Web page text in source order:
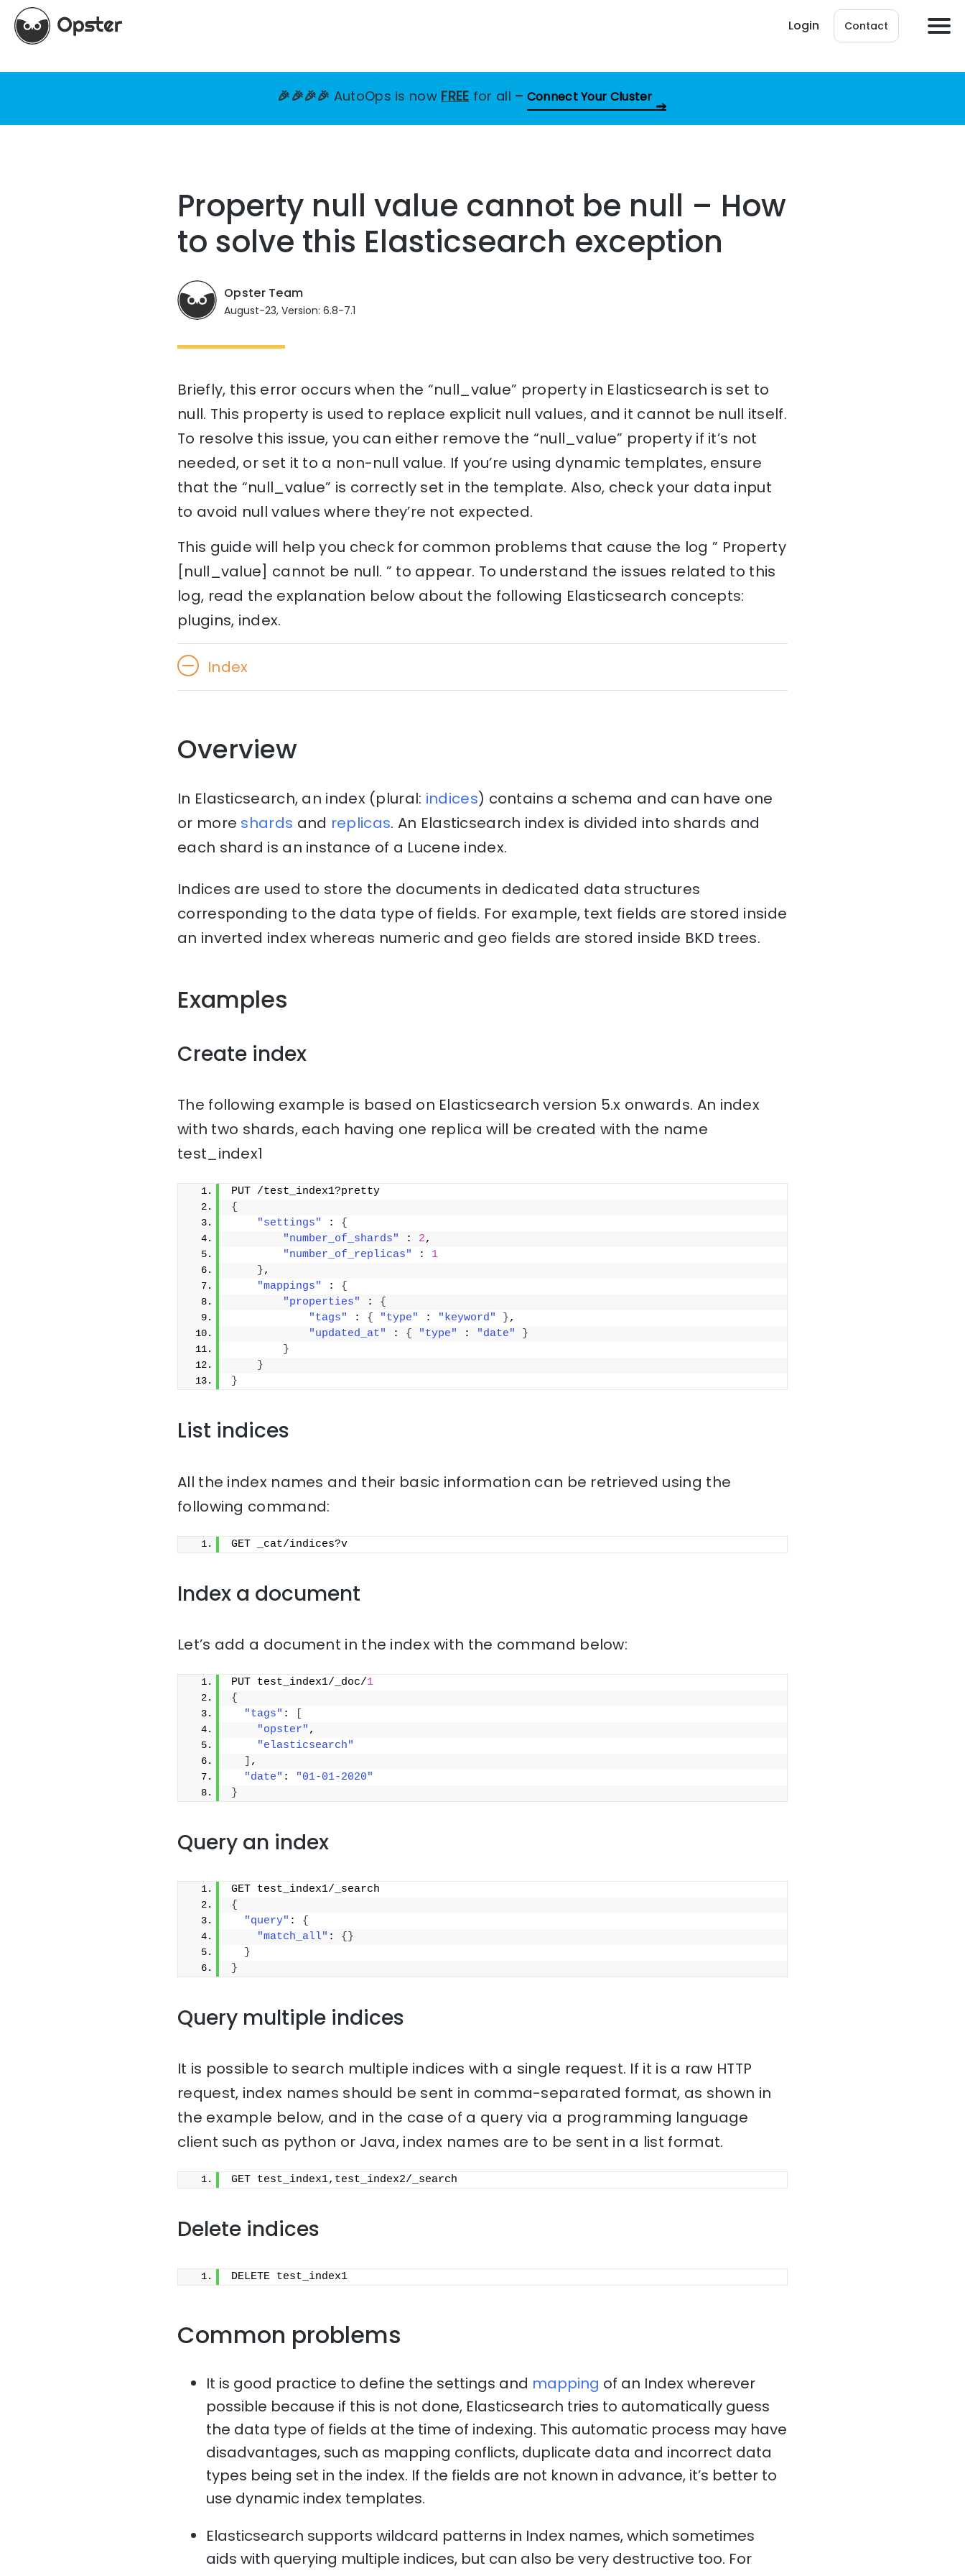
Login Contact
🎉🎉🎉🎉 AutoOps is now FREE for all – Connect Your Cluster
Property null value cannot be null – How
to solve this Elasticsearch exception
Opster Team
August-23, Version: 6.8-7.1
Briefly, this error occurs when the “null_value” property in Elasticsearch is set to
null. This property is used to replace explicit null values, and it cannot be null itself.
To resolve this issue, you can either remove the “null_value” property if it’s not
needed, or set it to a non-null value. If you’re using dynamic templates, ensure
that the “null_value” is correctly set in the template. Also, check your data input
to avoid null values where they’re not expected.
This guide will help you check for common problems that cause the log ” Property
[null_value] cannot be null. ” to appear. To understand the issues related to this
log, read the explanation below about the following Elasticsearch concepts:
plugins, index.
Index
Overview
In Elasticsearch, an index (plural: indices) contains a schema and can have one
or more shards and replicas. An Elasticsearch index is divided into shards and
each shard is an instance of a Lucene index.
Indices are used to store the documents in dedicated data structures
corresponding to the data type of fields. For example, text fields are stored inside
an inverted index whereas numeric and geo fields are stored inside BKD trees.
Examples
Create index
The following example is based on Elasticsearch version 5.x onwards. An index
with two shards, each having one replica will be created with the name
test_index1
PUT /test_index1?pretty
{
"settings"
: {
"number_of_shards"
: 2,
"number_of_replicas"
: 1
},
"mappings"
: {
"properties"
: {
"tags"
: { "type" : "keyword" },
"updated_at"
: { "type" : "date"
}
}
}
}
List indices
All the index names and their basic information can be retrieved using the
following command:
GET _cat/indices?v
Index a document
Let’s add a document in the index with the command below:
PUT test_index1/_doc/1
{
"tags" :
"opster" ,
"elasticsearch"
,
"date" :
"01-01-2020"
}
Query an index
GET test_index1/_search
{
"query" : {
"match_all" : { }
}
}
Query multiple indices
It is possible to search multiple indices with a single request. If it is a raw HTTP
request, index names should be sent in comma-separated format, as shown in
the example below, and in the case of a query via a programming language
client such as python or Java, index names are to be sent in a list format.
GET test_index1,test_index2/_search
Delete indices
DELETE test_index1
Common problems
It is good practice to define the settings and mapping of an Index wherever
possible because if this is not done, Elasticsearch tries to automatically guess
the data type of fields at the time of indexing. This automatic process may have
disadvantages, such as mapping conflicts, duplicate data and incorrect data
types being set in the index. If the fields are not known in advance, it’s better to
use dynamic index templates.
Elasticsearch supports wildcard patterns in Index names, which sometimes
aids with querying multiple indices, but can also be very destructive too. For